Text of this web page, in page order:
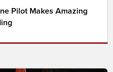
Pilot Makes Amazing